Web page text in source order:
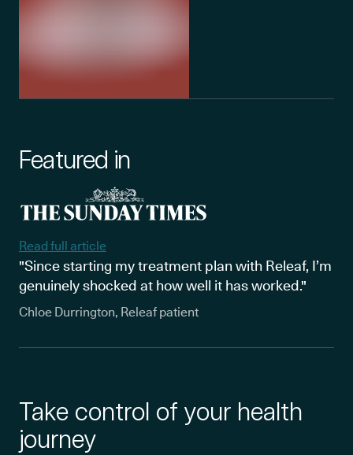
Featured in
Read full article
"Since starting my treatment plan with Releaf, I’m
genuinely shocked at how well it has worked."
Chloe Durrington, Releaf patient
Take control of your health
journey